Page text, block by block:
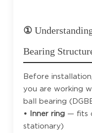
①
Bearing
Before
you are working
ball bearing
• Inner ring— fits
stationary)